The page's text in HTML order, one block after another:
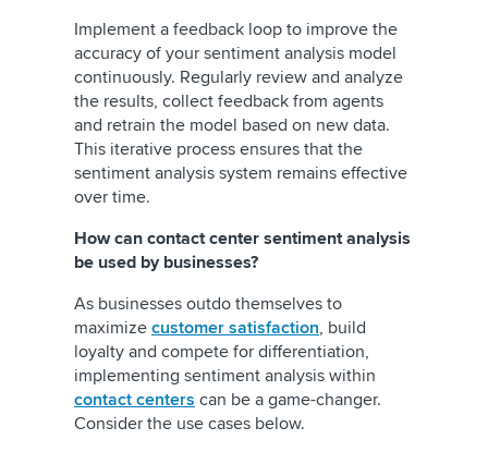
Implement a feedback loop to improve the
accuracy of your sentiment analysis model
continuously. Regularly review and analyze
the results, collect feedback from agents
and retrain the model based on new data.
This iterative process ensures that the
sentiment analysis system remains effective
over time.
How can contact center sentiment analysis
be used by businesses?
As businesses outdo themselves to
maximize customer satisfaction, build
loyalty and compete for differentiation,
implementing sentiment analysis within
contact centers can be a game-changer.
Consider the use cases below.